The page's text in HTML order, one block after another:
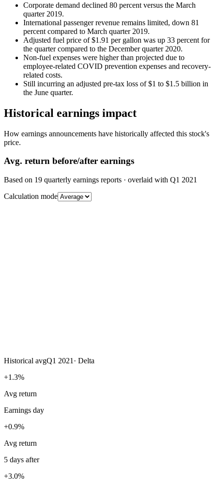
Corporate demand declined 80 percent versus the March
quarter 2019.
International passenger revenue remains limited, down 81
percent compared to March quarter 2019.
Adjusted fuel price of $1.91 per gallon was up 33 percent for
the quarter compared to the December quarter 2020.
Non-fuel expenses were higher than projected due to
employee-related COVID prevention expenses and recovery-
related costs.
Still incurring an adjusted pre-tax loss of $1 to $1.5 billion in
the June quarter.
Historical earnings impact
How earnings announcements have historically affected this stock's
price.
Avg. return before/after earnings
Based on 19 quarterly earnings reports · overlaid with Q1 2021
Calculation mode
Historical avgQ1 2021 · Delta
+1.3%
Avg return
Earnings day
+0.9%
Avg return
5 days after
+3.0%